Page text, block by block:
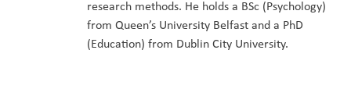
research methods. He holds a BSc (Psychology)
from Queen’s University Belfast and a PhD
(Education) from Dublin City University.